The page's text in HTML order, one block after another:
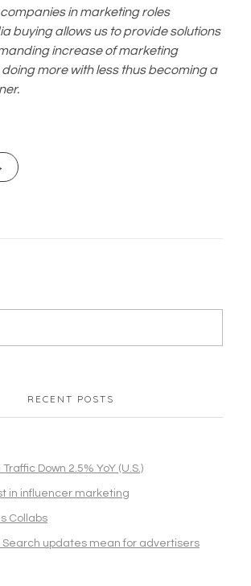
in marketing roles
buying allows us to provide solutions
increase of marketing
more with less thus becoming a
RECENT POSTS
Down 2.5% YoY (U.S.)
in influencer marketing
Collabs
updates mean for advertisers